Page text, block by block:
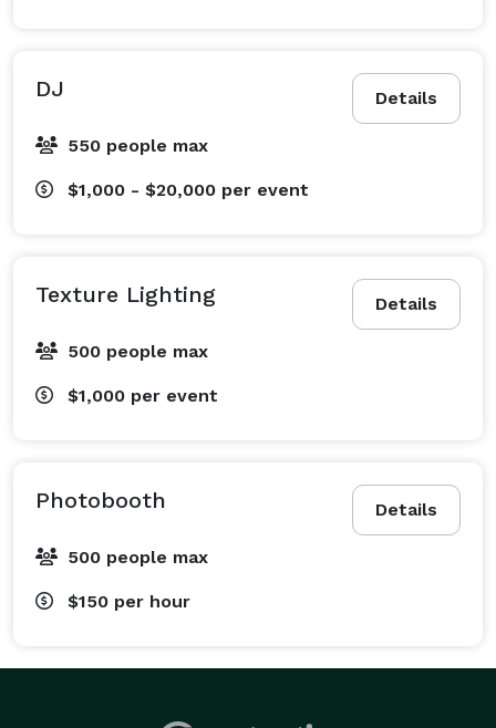
Details
DJ
550 people max
$1,000 - $20,000 per event
Details
Texture Lighting
500 people max
$1,000 per event
Details
Photobooth
500 people max
$150 per hour